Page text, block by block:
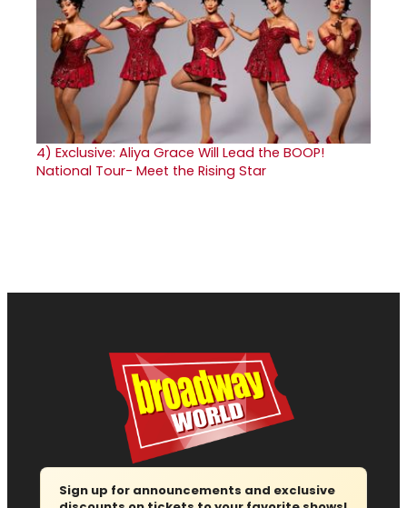
4) Exclusive: Aliya Grace Will Lead the BOOP!
National Tour- Meet the Rising Star
Sign up for announcements and exclusive